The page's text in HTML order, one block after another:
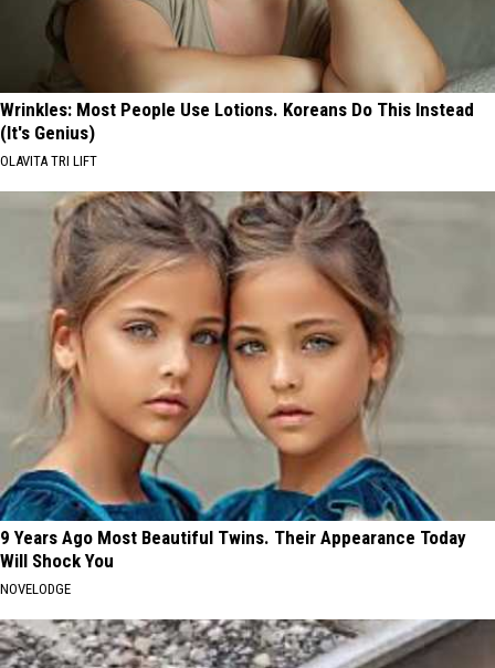
Wrinkles: Most People Use Lotions. Koreans Do This Instead
(It's Genius)
OLAVITA TRI LIFT
9 Years Ago Most Beautiful Twins. Their Appearance Today
Will Shock You
NOVELODGE